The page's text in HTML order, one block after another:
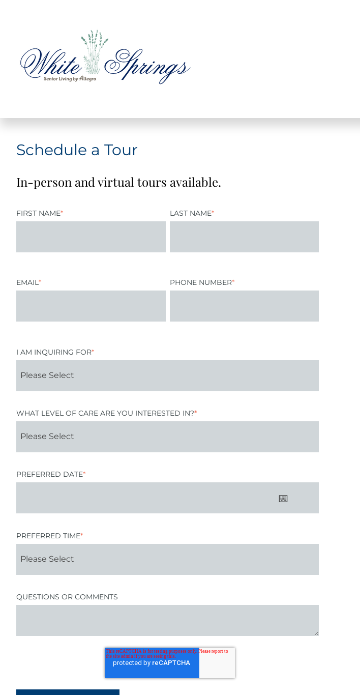
Schedule a Tour
In-person and virtual tours available.
FIRST NAME* LAST NAME*
EMAIL* PHONE NUMBER*
I AM INQUIRING FOR*
WHAT LEVEL OF CARE ARE YOU INTERESTED IN?*
PREFERRED DATE*
PREFERRED TIME*
QUESTIONS OR COMMENTS